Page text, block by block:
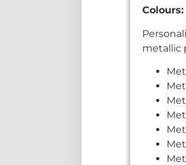
Colours:
metallic